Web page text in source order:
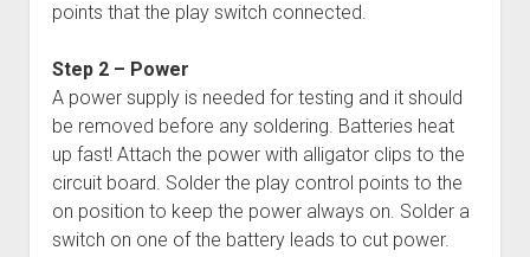
points that the play switch connected.
Step 2 – Power
A power supply is needed for testing and it should
be removed before any soldering. Batteries heat
up fast! Attach the power with alligator clips to the
circuit board. Solder the play control points to the
on position to keep the power always on. Solder a
switch on one of the battery leads to cut power.